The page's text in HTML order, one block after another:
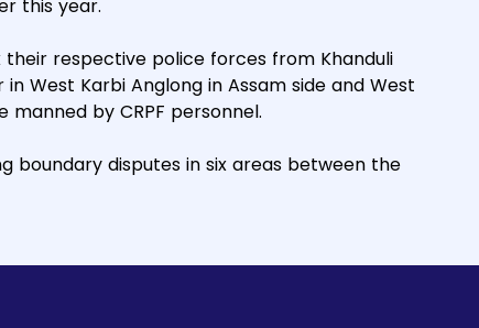
this year.
respective police forces from Khanduli
West Karbi Anglong in Assam side and West
manned by CRPF personnel.
boundary disputes in six areas between the